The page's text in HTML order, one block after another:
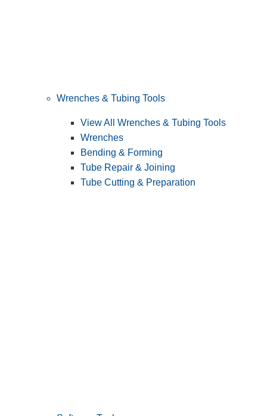
Wrenches & Tubing Tools
View All Wrenches & Tubing Tools
Wrenches
Bending & Forming
Tube Repair & Joining
Tube Cutting & Preparation